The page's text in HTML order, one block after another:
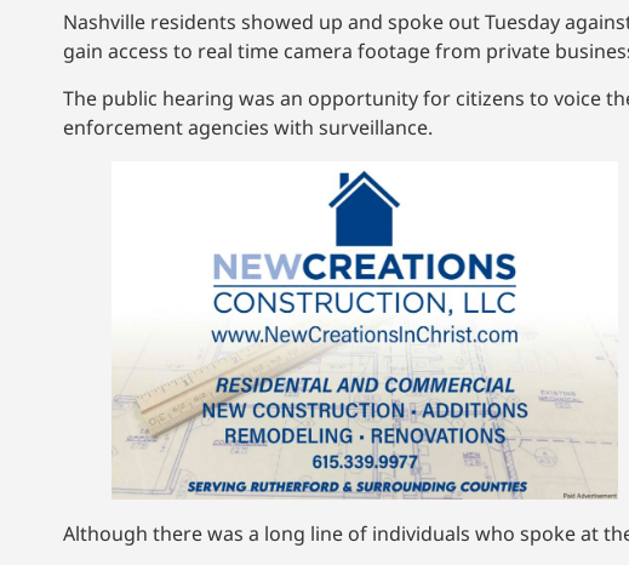
Nashville residents showed up and spoke out Tuesday
gain access to real time camera footage from private
The public hearing was an opportunity for citizens to voice
enforcement agencies with surveillance.
Although there was a long line of individuals who spoke at